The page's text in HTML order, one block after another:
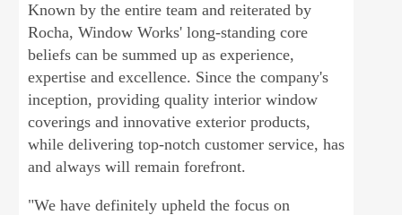
Known by the entire team and reiterated by
Rocha, Window Works' long-standing core
beliefs can be summed up as experience,
expertise and excellence. Since the company's
inception, providing quality interior window
coverings and innovative exterior products,
while delivering top-notch customer service, has
and always will remain forefront.
"We have definitely upheld the focus on